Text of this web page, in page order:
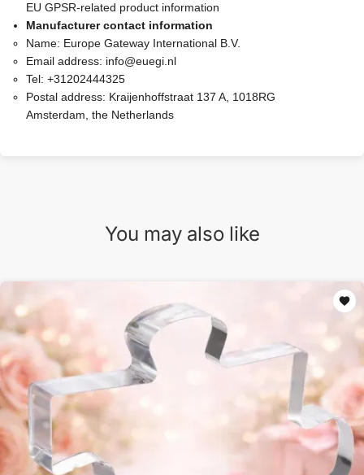
EU GPSR-related product information
Manufacturer contact information
Name: Europe Gateway International B.V.
Email address: info@euegi.nl
Tel: +31202444325
Postal address: Kraijenhoffstraat 137 A, 1018RG
Amsterdam, the Netherlands
You may also like